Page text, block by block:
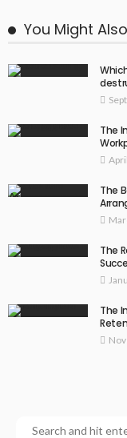
You Might
The
The
The
The